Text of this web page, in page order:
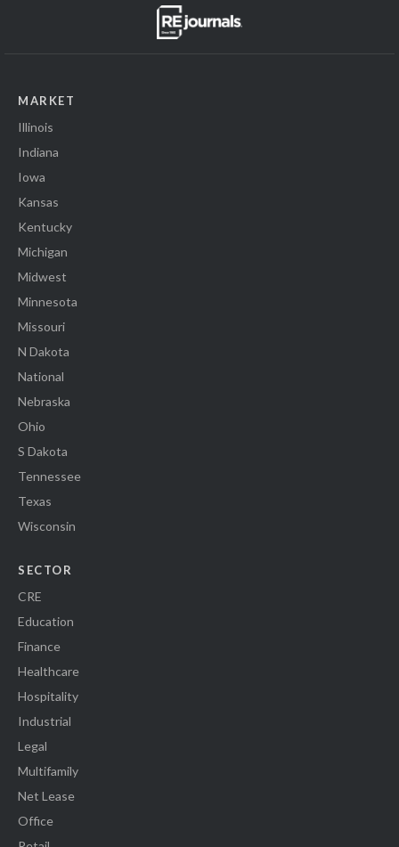
MARKET
Illinois
Indiana
Iowa
Kansas
Kentucky
Michigan
Midwest
Minnesota
Missouri
N Dakota
National
Nebraska
Ohio
S Dakota
Tennessee
Texas
Wisconsin
SECTOR
CRE
Education
Finance
Healthcare
Hospitality
Industrial
Legal
Multifamily
Net Lease
Office